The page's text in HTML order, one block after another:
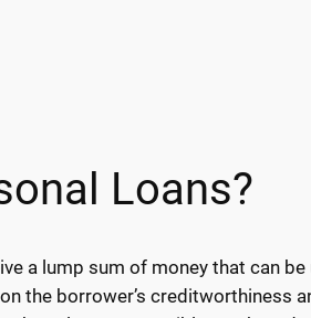
Loans?
a lump sum of money that can
the borrower’s creditworthiness